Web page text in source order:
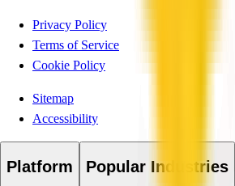
Privacy Policy
Terms of Service
Cookie Policy
Sitemap
Accessibility
Platform Popular Industries